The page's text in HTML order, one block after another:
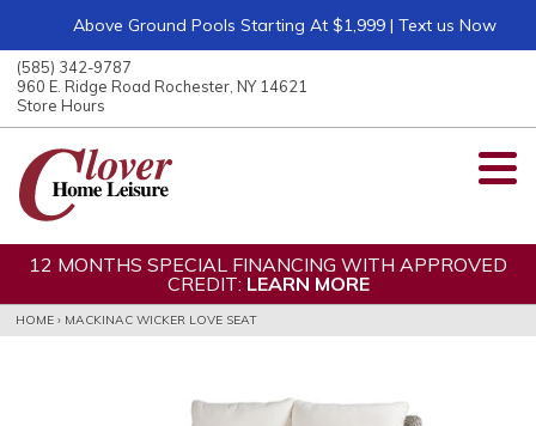
Above Ground Pools Starting At $1,999 | Text us Now
(585) 342-9787
960 E. Ridge Road Rochester, NY 14621
Store Hours
12 MONTHS SPECIAL FINANCING WITH APPROVED
CREDIT: LEARN MORE
HOME › MACKINAC WICKER LOVE SEAT